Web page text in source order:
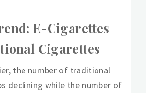
E-Cigarettes
Cigarettes
the number of traditional
declining while the number of